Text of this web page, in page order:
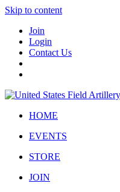
Skip to content
Join
Login
Contact Us
HOME
EVENTS
STORE
JOIN